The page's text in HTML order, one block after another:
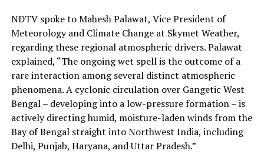
NDTV spoke to Mahesh Palawat, Vice President of
Meteorology and Climate Change at Skymet Weather,
regarding these regional atmospheric drivers. Palawat
explained, “The ongoing wet spell is the outcome of a
rare interaction among several distinct atmospheric
phenomena. A cyclonic circulation over Gangetic West
Bengal – developing into a low-pressure formation – is
actively directing humid, moisture-laden winds from the
Bay of Bengal straight into Northwest India, including
Delhi, Punjab, Haryana, and Uttar Pradesh.”